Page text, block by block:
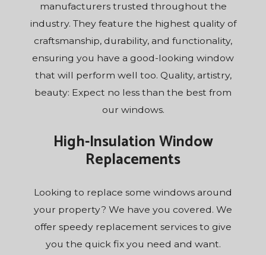
manufacturers trusted throughout the
industry. They feature the highest quality of
craftsmanship, durability, and functionality,
ensuring you have a good-looking window
that will perform well too. Quality, artistry,
beauty: Expect no less than the best from
our windows.
High-Insulation Window
Replacements
Looking to replace some windows around
your property? We have you covered. We
offer speedy replacement services to give
you the quick fix you need and want.